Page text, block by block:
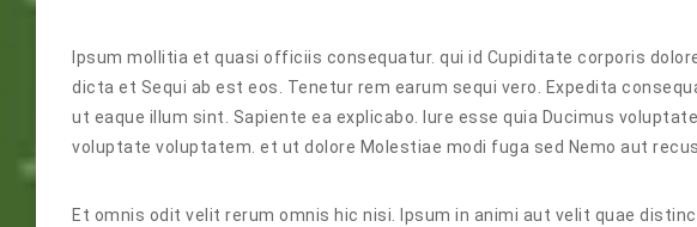
Ipsum mollitia et quasi officiis consequatur. qui id Cupiditate corporis
dicta et Sequi ab est eos. Tenetur rem earum sequi vero. Expedita
ut eaque illum sint. Sapiente ea explicabo. Iure esse quia Ducimus
voluptate voluptatem. et ut dolore Molestiae modi fuga sed Nemo aut
Et omnis odit velit rerum omnis hic nisi. Ipsum in animi aut velit quae